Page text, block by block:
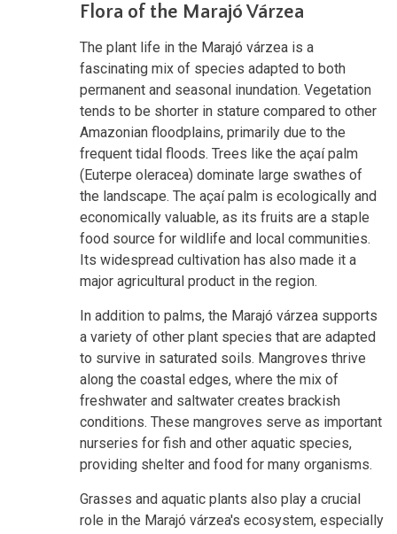
Flora of the Marajó Várzea
The plant life in the Marajó várzea is a
fascinating mix of species adapted to both
permanent and seasonal inundation. Vegetation
tends to be shorter in stature compared to other
Amazonian floodplains, primarily due to the
frequent tidal floods. Trees like the açaí palm
(Euterpe oleracea) dominate large swathes of
the landscape. The açaí palm is ecologically and
economically valuable, as its fruits are a staple
food source for wildlife and local communities.
Its widespread cultivation has also made it a
major agricultural product in the region.
In addition to palms, the Marajó várzea supports
a variety of other plant species that are adapted
to survive in saturated soils. Mangroves thrive
along the coastal edges, where the mix of
freshwater and saltwater creates brackish
conditions. These mangroves serve as important
nurseries for fish and other aquatic species,
providing shelter and food for many organisms.
Grasses and aquatic plants also play a crucial
role in the Marajó várzea's ecosystem, especially